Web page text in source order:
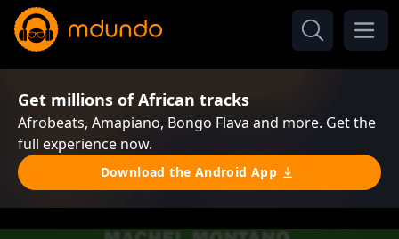
Get millions of African tracks
Afrobeats, Amapiano, Bongo Flava and more. Get the
full experience now.
Download the Android App